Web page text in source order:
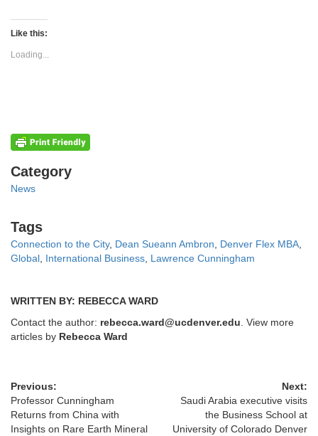
Twitter
(Opens
new
window)
Like this:
Loading...
Categories
Category
News
Tags
Tags
Connection to the City, Dean Sueann Ambron, Denver Flex MBA,
Global, International Business, Lawrence Cunningham
WRITTEN BY: REBECCA WARD
Contact the author: rebecca.ward@ucdenver.edu. View more
articles by Rebecca Ward
Previous:
Professor Cunningham
Returns from China with
Insights on Rare Earth Mineral
Next:
Saudi Arabia executive visits
the Business School at
University of Colorado Denver